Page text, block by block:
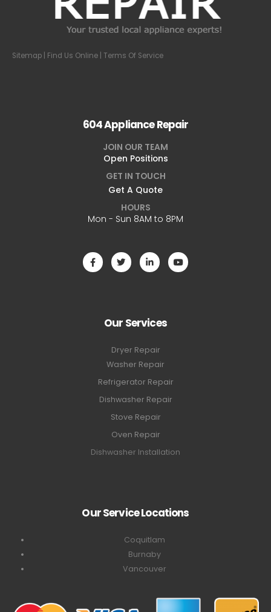
Sitemap | Find Us Online | Terms Of Service
604 Appliance Repair
JOIN OUR TEAM
Open Positions
GET IN TOUCH
Get A Quote
HOURS
Mon - Sun 8AM to 8PM
Our Services
Dryer Repair
Washer Repair
Refrigerator Repair
Dishwasher Repair
Stove Repair
Oven Repair
Dishwasher Installation
Our Service Locations
Coquitlam
Burnaby
Vancouver